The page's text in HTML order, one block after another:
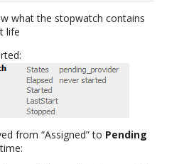
what the stopwatch contains
life
from “Assigned” to Pending
time: